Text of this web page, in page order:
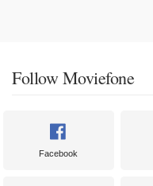
Follow Moviefone
Facebook